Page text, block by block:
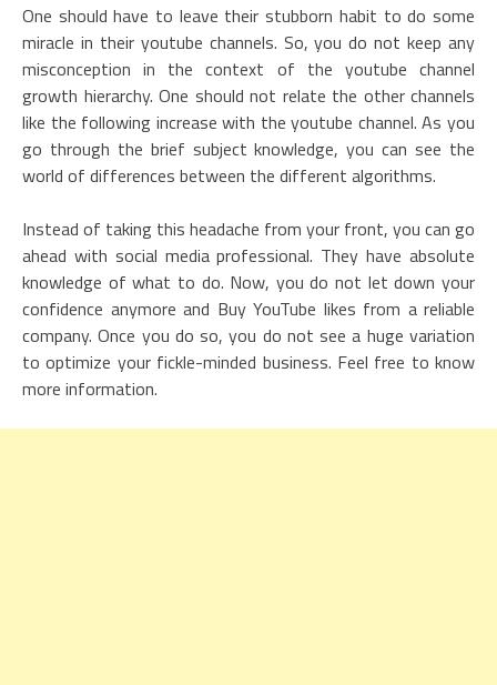
One should have to leave their stubborn habit to do some
miracle in their youtube channels. So, you do not keep any
misconception in the context of the youtube channel
growth hierarchy. One should not relate the other channels
like the following increase with the youtube channel. As you
go through the brief subject knowledge, you can see the
world of differences between the different algorithms.
Instead of taking this headache from your front, you can go
ahead with social media professional. They have absolute
knowledge of what to do. Now, you do not let down your
confidence anymore and Buy YouTube likes from a reliable
company. Once you do so, you do not see a huge variation
to optimize your fickle-minded business. Feel free to know
more information.